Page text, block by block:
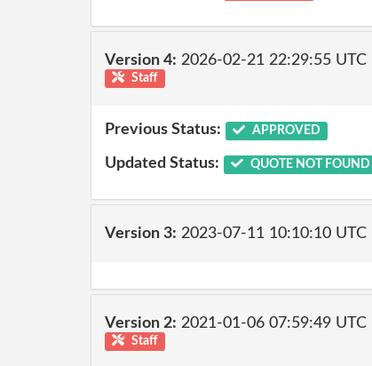
Version 4: 2026-02-21 22:29:55 UTC
Staff
Previous Status: APPROVED
Updated Status: QUOTE NOT FOUND
Version 3: 2023-07-11 10:10:10 UTC
Version 2: 2021-01-06 07:59:49 UTC
Staff